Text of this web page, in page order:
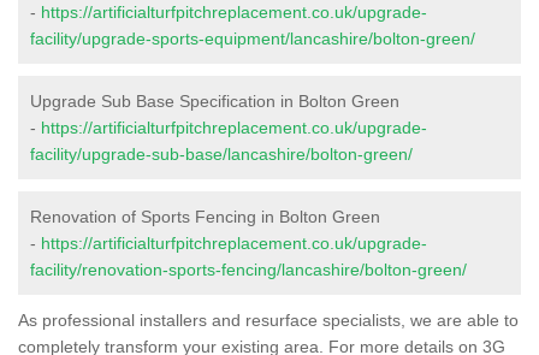
- https://artificialturfpitchreplacement.co.uk/upgrade-
facility/upgrade-sports-equipment/lancashire/bolton-green/
Upgrade Sub Base Specification in Bolton Green
- https://artificialturfpitchreplacement.co.uk/upgrade-
facility/upgrade-sub-base/lancashire/bolton-green/
Renovation of Sports Fencing in Bolton Green
- https://artificialturfpitchreplacement.co.uk/upgrade-
facility/renovation-sports-fencing/lancashire/bolton-green/
As professional installers and resurface specialists, we are able to
completely transform your existing area. For more details on 3G